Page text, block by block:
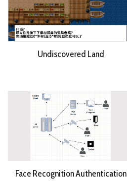
Undiscovered Land
Face Recognition Authentication